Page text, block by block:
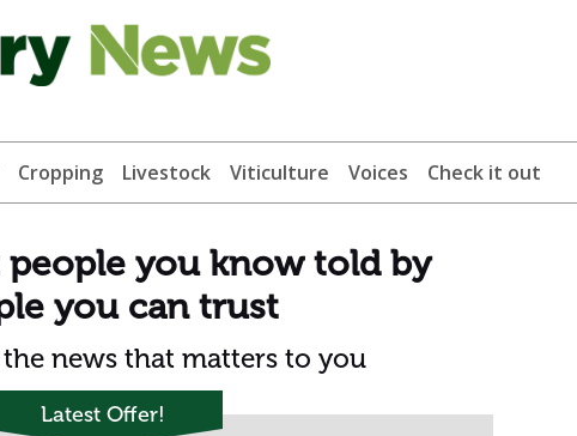
Cropping Livestock Viticulture Voices Check it out